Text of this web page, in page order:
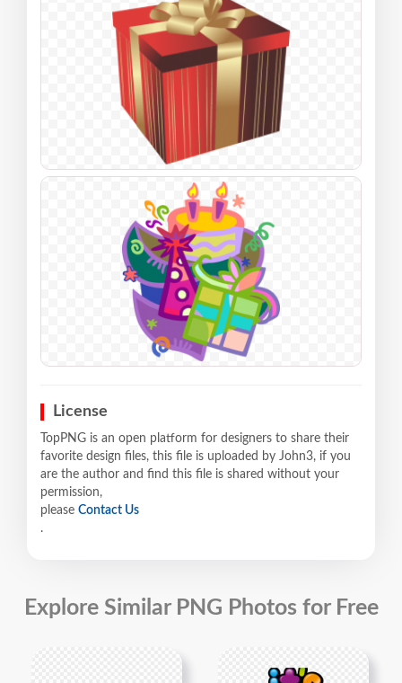
License
TopPNG is an open platform for designers to share their
favorite design files, this file is uploaded by John3, if you
are the author and find this file is shared without your
permission,
please Contact Us
.
Explore Similar PNG Photos for Free